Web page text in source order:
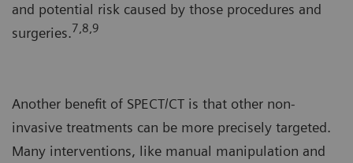
and potential risk caused by those procedures and
surgeries.7,8,9
Another benefit of SPECT/CT is that other non-
invasive treatments can be more precisely targeted.
Many interventions, like manual manipulation and